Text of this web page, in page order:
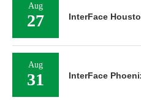
Aug
27 InterFace
Aug
31 InterFace